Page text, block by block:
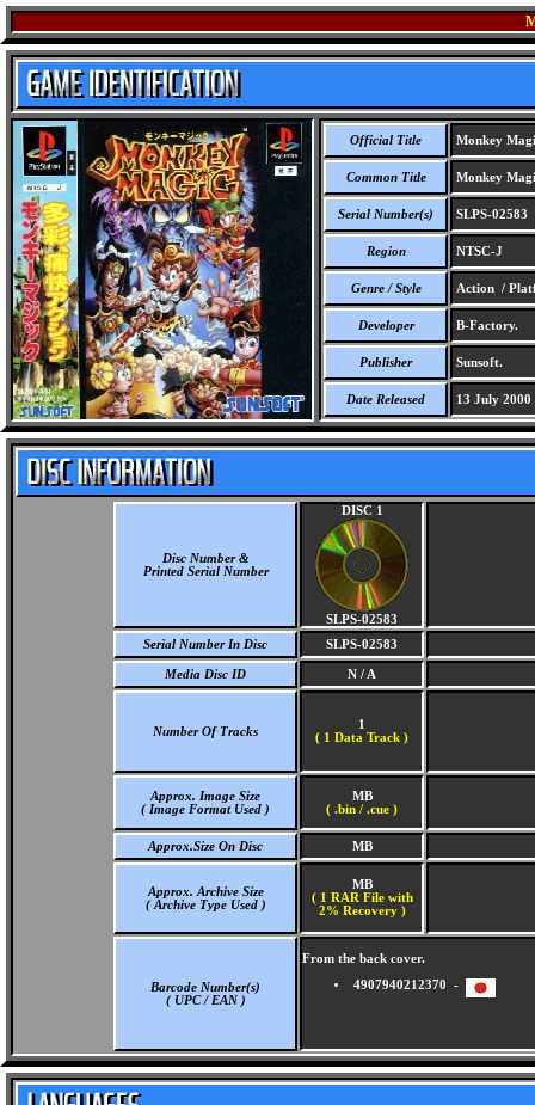
Official Title Monkey
Common Title Monkey
Serial Number(s) SLPS-02583
Region NTSC-J
Genre / Style Action /
Developer B-Factory.
Publisher Sunsoft.
Date Released 13 July 2000
Disc Number &
Printed Serial Number
DISC 1
SLPS-02583
Serial Number In Disc
SLPS-02583
Media Disc ID N / A
Number Of Tracks
1
( 1 Data Track )
Approx. Image Size
( Image Format Used )
MB
( .bin / .cue )
Approx.Size On Disc MB
Approx. Archive Size
( Archive Type Used )
MB
( 1 RAR File with
2% Recovery )
Barcode Number(s)
( UPC / EAN )
From the back cover.
4907940212370 -